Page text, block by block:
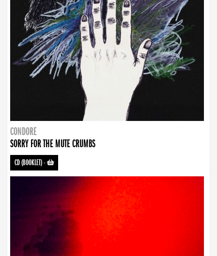
CONDORE
SORRY FOR THE MUTE CRUMBS
CD (BOOKLET)-